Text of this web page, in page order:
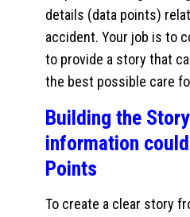
details (data points)
accident. Your job is to
to provide a story that
the best possible care
Building the
information
Points
To create a clear story